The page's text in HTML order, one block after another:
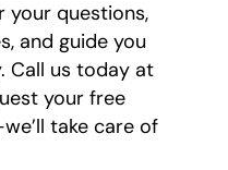
your questions,
and guide you
Call us today at
your free
take care of